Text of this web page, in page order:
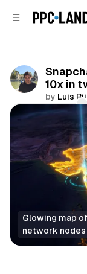
10x in
by Luis
Comments
Glowing map
network nodes
Social